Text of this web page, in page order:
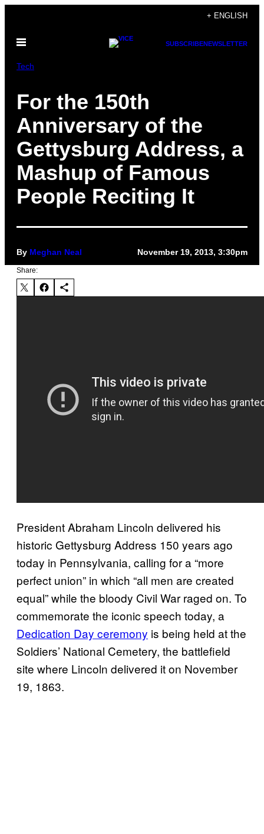
content
+ ENGLISH
Open
SUBSCRIBENEWSLETTER
Tech
For the 150th
Anniversary of the
Gettysburg Address, a
Mashup of Famous
People Reciting It
By Meghan Neal November 19, 2013, 3:30pm
Share:
President Abraham Lincoln delivered his
historic Gettysburg Address 150 years ago
today in Pennsylvania, calling for a “more
perfect union” in which “all men are created
equal” while the bloody Civil War raged on. To
commemorate the iconic speech today, a
Dedication Day ceremony is being held at the
Soldiers’ National Cemetery, the battlefield
site where Lincoln delivered it on November
19, 1863.